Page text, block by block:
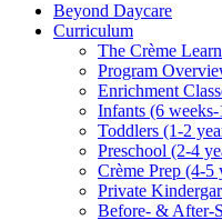
Beyond Daycare
Curriculum
The Crème
Program
Enrichment
Infants (6
Toddlers (1-2
Preschool (2-4
Crème Prep (4-5
Private
Before- & After-